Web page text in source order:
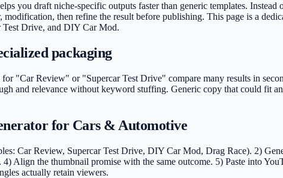
you draft niche-specific outputs faster than generic templates.
modification, then refine the result before publishing. This page is a
Test Drive, and DIY Car Mod.
packaging
"Car Review" or "Supercar Test Drive" compare many results in
and relevance without keyword stuffing. Generic copy that could fit
for Cars & Automotive
Car Review, Supercar Test Drive, DIY Car Mod, Drag Race). 2)
Align the thumbnail promise with the same outcome. 5) Paste into
actually retain viewers.